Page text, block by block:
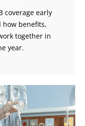
coverage early
how benefits,
together in
year.